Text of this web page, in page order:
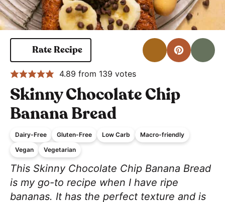
Rate Recipe Print Pin for
4.89 from 139 votes
Skinny Chocolate Chip
Banana Bread
Dairy-Free Gluten-Free Low Carb
Macro-friendly
Vegan
Vegetarian
This Skinny Chocolate Chip Banana Bread
is my go-to recipe when I have ripe
bananas. It has the perfect texture and is